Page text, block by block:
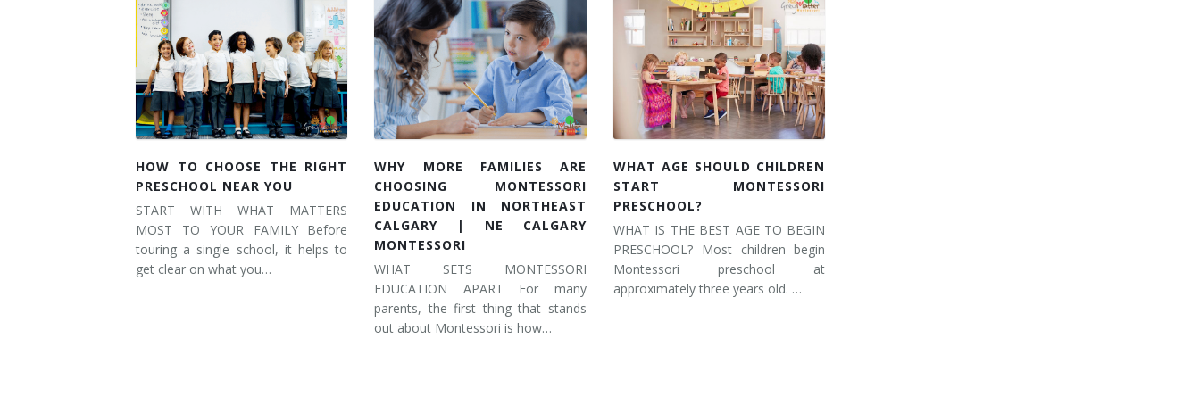
HOW TO CHOOSE THE RIGHT
PRESCHOOL NEAR YOU
START WITH WHAT MATTERS
MOST TO YOUR FAMILY Before
touring a single school, it helps to
get clear on what you…
WHY MORE FAMILIES ARE
CHOOSING MONTESSORI
EDUCATION IN NORTHEAST
CALGARY | NE CALGARY
MONTESSORI
WHAT SETS MONTESSORI
EDUCATION APART For many
parents, the first thing that stands
out about Montessori is how…
WHAT AGE SHOULD CHILDREN
START MONTESSORI
PRESCHOOL?
WHAT IS THE BEST AGE TO BEGIN
PRESCHOOL? Most children begin
Montessori preschool at
approximately three years old. …